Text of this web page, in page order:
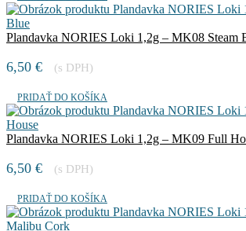
Plandavka NORIES Loki 1,2g – MK08 Steam
6,50 € (s DPH)
PRIDAŤ DO KOŠÍKA
Plandavka NORIES Loki 1,2g – MK09 Full
6,50 € (s DPH)
PRIDAŤ DO KOŠÍKA